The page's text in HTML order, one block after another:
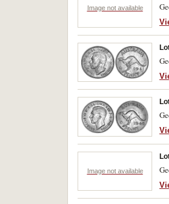
Image not available
Image not available